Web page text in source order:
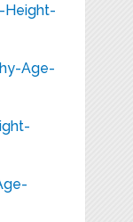
Height-
Age-